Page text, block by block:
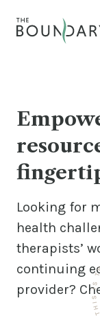
Looking for
health
therapists’
continuing
provider?